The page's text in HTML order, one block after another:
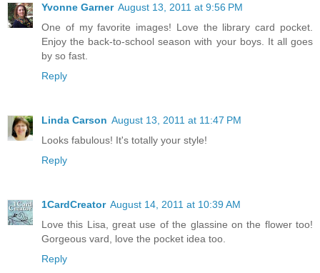
Yvonne Garner August 13, 2011 at 9:56 PM
One of my favorite images! Love the library card pocket.
Enjoy the back-to-school season with your boys. It all goes
by so fast.
Reply
Linda Carson August 13, 2011 at 11:47 PM
Looks fabulous! It's totally your style!
Reply
1CardCreator August 14, 2011 at 10:39 AM
Love this Lisa, great use of the glassine on the flower too!
Gorgeous vard, love the pocket idea too.
Reply